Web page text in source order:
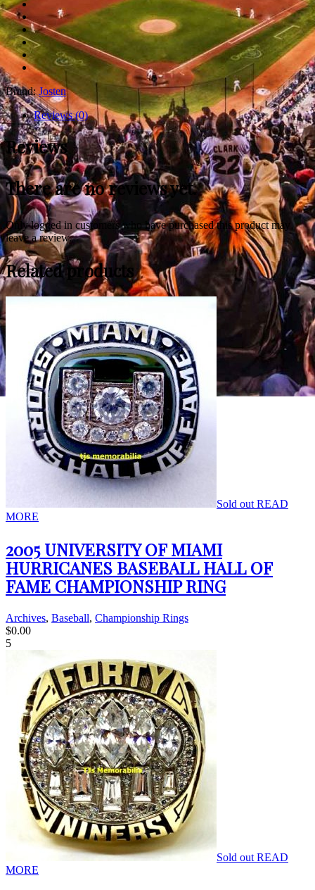
Brand:Josten
Reviews (0)
Reviews
There are no reviews yet.
Only logged in customers who have purchased this product may
leave a review.
Related products
Sold out READ
MORE
2005 UNIVERSITY OF MIAMI
HURRICANES BASEBALL HALL OF
FAME CHAMPIONSHIP RING
Archives, Baseball, Championship Rings
$0.00
5
Sold out READ
MORE